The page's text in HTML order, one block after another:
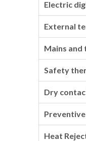
Electric
External
Mains and
Safety
Dry
Heat